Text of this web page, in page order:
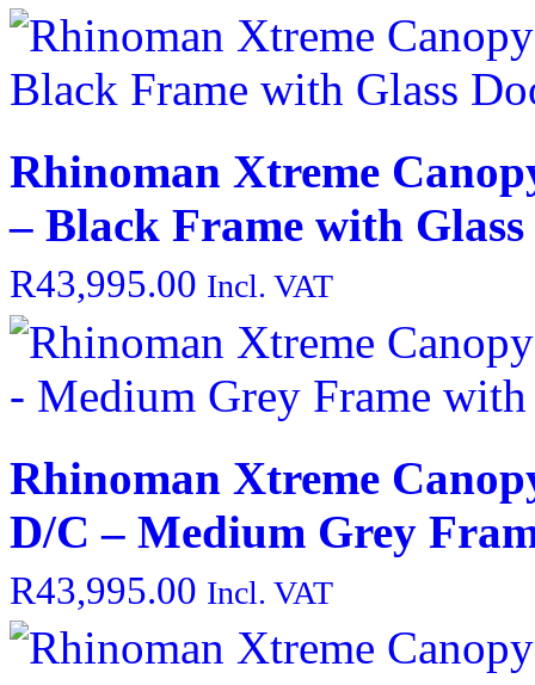
Rhinoman Xtreme
– Black Frame with Glass
R43,995.00 Incl. VAT
Rhinoman Xtreme
D/C – Medium Grey
R43,995.00 Incl. VAT